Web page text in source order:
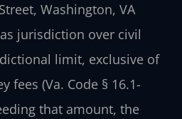
Washington, VA
jurisdiction over civil
limit, exclusive of
fees (Va. Code § 16.1-
that amount, the